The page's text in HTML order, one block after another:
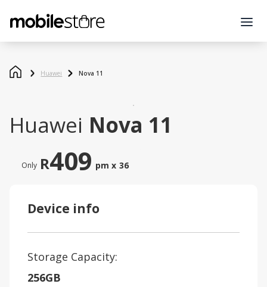
Huawei Nova 11
Huawei Nova 11
Only R409 pm x 36
Device info
Storage Capacity:
256GB